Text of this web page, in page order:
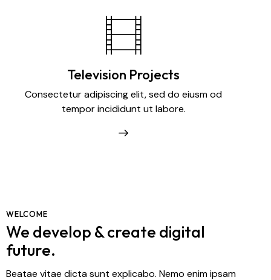
Television Projects
Consectetur adipiscing elit, sed do eiusm od
tempor incididunt ut labore.
WELCOME
We develop & create digital
future.
Beatae vitae dicta sunt explicabo. Nemo enim ipsam